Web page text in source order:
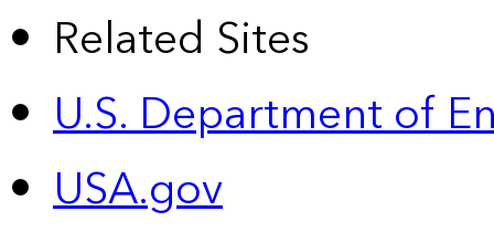
Related Sites
U.S. Department of
USA.gov